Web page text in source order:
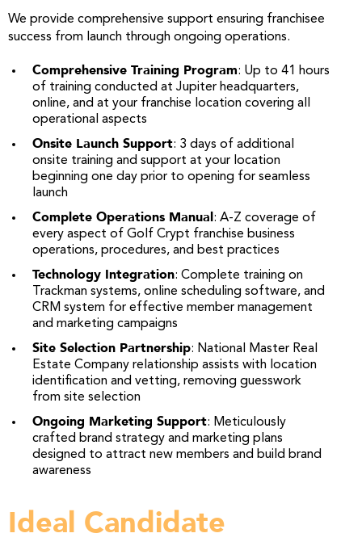
We provide comprehensive support ensuring franchisee
success from launch through ongoing operations.
Comprehensive Training Program: Up to 41 hours
of training conducted at Jupiter headquarters,
online, and at your franchise location covering all
operational aspects
Onsite Launch Support: 3 days of additional
onsite training and support at your location
beginning one day prior to opening for seamless
launch
Complete Operations Manual: A-Z coverage of
every aspect of Golf Crypt franchise business
operations, procedures, and best practices
Technology Integration: Complete training on
Trackman systems, online scheduling software, and
CRM system for effective member management
and marketing campaigns
Site Selection Partnership: National Master Real
Estate Company relationship assists with location
identification and vetting, removing guesswork
from site selection
Ongoing Marketing Support: Meticulously
crafted brand strategy and marketing plans
designed to attract new members and build brand
awareness
Ideal Candidate